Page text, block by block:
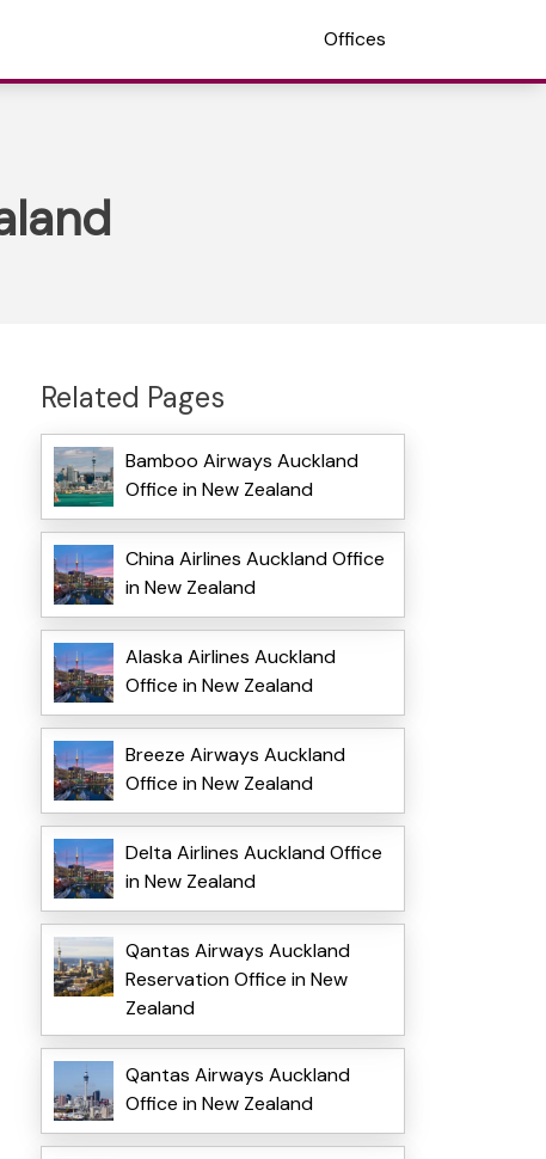
Offices
Related Pages
Bamboo Airways Auckland
Office in New Zealand
China Airlines Auckland Office
in New Zealand
Alaska Airlines Auckland
Office in New Zealand
Breeze Airways Auckland
Office in New Zealand
Delta Airlines Auckland Office
in New Zealand
Qantas Airways Auckland
Reservation Office in New
Zealand
Qantas Airways Auckland
Office in New Zealand